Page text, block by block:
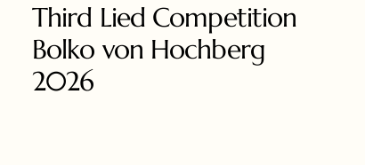
Third Lied Competition
Bolko von Hochberg
2026